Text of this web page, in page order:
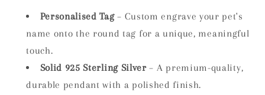
Personalised Tag– Custom engrave your pet's
name onto the round tag for a unique, meaningful
touch.
Solid 925 Sterling Silver– A premium-quality,
durable pendant with a polished finish.